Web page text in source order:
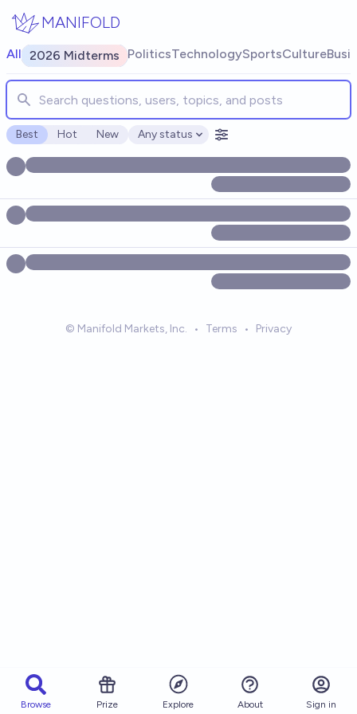
MANIFOLD
All 2026 Midterms PoliticsTechnologySportsCulture
Search for markets, users, topics, and posts. Results update
Best Hot New
Open options
Any status
© Manifold Markets, Inc. • Terms • Privacy
Browse Prize Explore About Sign in